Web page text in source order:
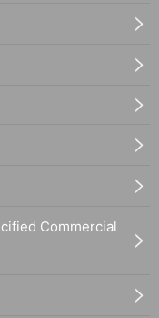
Commercial